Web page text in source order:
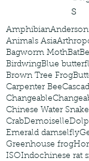
s
Amphibian
Animals Asia
Bagworm MothBat
BirdwingBlue
Brown Tree Frog
Carpenter Bee
Changeable
Chinese Water Snake
CrabDemoiselle
Emerald damselfly
Greenhouse frog
ISOIndochinese rat